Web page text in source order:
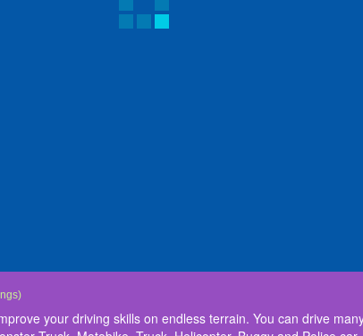
game where you can improve your driving skills on endless terrain.
Airplane, UFO, Drone, Bucket, Monster Truck, Motobike, Truck,
free driving area.
participating right now in this game you can get a chance to train
the user guide in the lower right corner of the screen.
your driving skills on endless terrain. You can drive